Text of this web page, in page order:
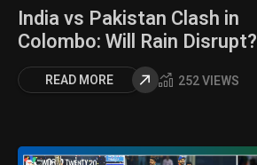
India vs Pakistan Clash in
Colombo: Will Rain Disrupt?
READ MORE 252 VIEWS